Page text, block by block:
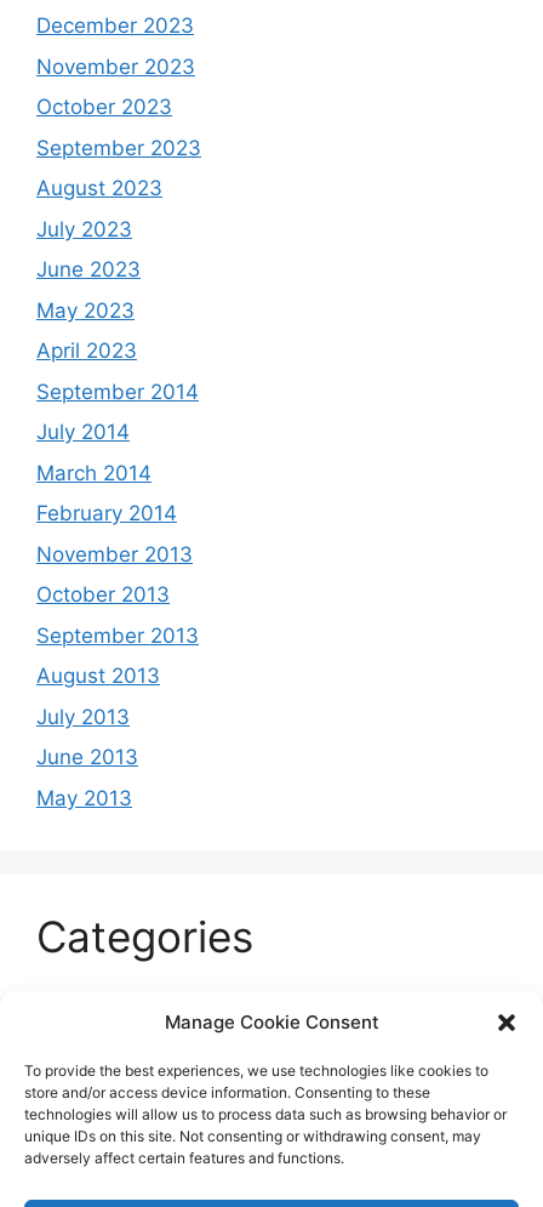
Manage Cookie Consent
To provide the best experiences, we use technologies like cookies to
store and/or access device information. Consenting to these
technologies will allow us to process data such as browsing behavior or
unique IDs on this site. Not consenting or withdrawing consent, may
adversely affect certain features and functions.
December 2023
November 2023
October 2023
September 2023
August 2023
July 2023
June 2023
May 2023
April 2023
September 2014
July 2014
March 2014
February 2014
November 2013
October 2013
September 2013
August 2013
July 2013
June 2013
May 2013
Categories
Entertainment
Sports
Uncategorized